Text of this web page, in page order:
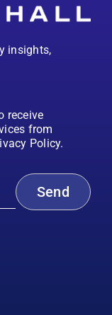
insights,
receive
from
Policy.